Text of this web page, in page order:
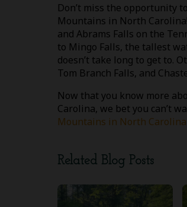
Don’t miss the opportunity
Mountains in North
and Abrams Falls on the
to Mingo Falls, the tallest
doesn’t take long to get to.
Tom Branch Falls, and
Now that you know more
Carolina, we bet you can’t
Mountains in North Carolina
Related Blog Posts